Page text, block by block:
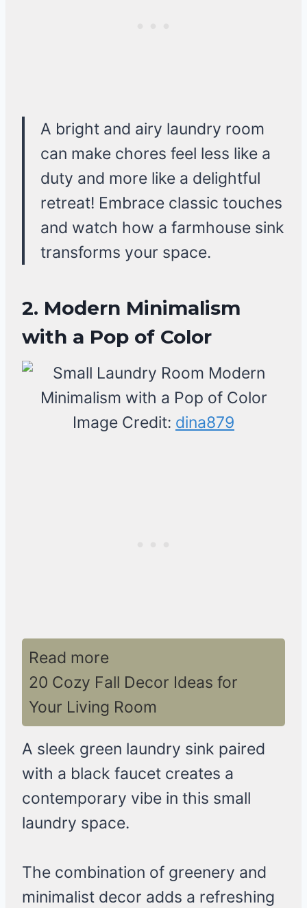
A bright and airy laundry room
can make chores feel less like a
duty and more like a delightful
retreat! Embrace classic touches
and watch how a farmhouse sink
transforms your space.
2. Modern Minimalism
with a Pop of Color
Image Credit: dina879
Read more
20 Cozy Fall Decor Ideas for
Your Living Room
A sleek green laundry sink paired
with a black faucet creates a
contemporary vibe in this small
laundry space.
The combination of greenery and
minimalist decor adds a refreshing